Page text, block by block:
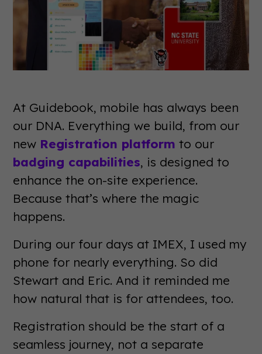
At Guidebook, mobile has always been
our DNA. Everything we build, from our
new Registration platform to our
badging capabilities, is designed to
enhance the on-site experience.
Because that’s where the magic
happens.
During our four days at IMEX, I used my
phone for nearly everything. So did
Stewart and Eric. And it reminded me
how natural that is for attendees, too.
Registration should be the start of a
seamless journey, not a separate